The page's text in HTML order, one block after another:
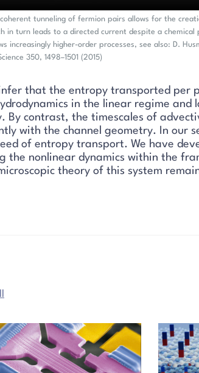
tunneling of fermion pairs allows for the
in turn leads to a directed current despite a chemical
increasingly higher-order processes, see also: D.
350, 1498–1501 (2015)
that the entropy transported per
in the linear regime and
By contrast, the timescales of
with the channel geometry. In our
of entropy transport. We have
the nonlinear dynamics within the
theory of this system